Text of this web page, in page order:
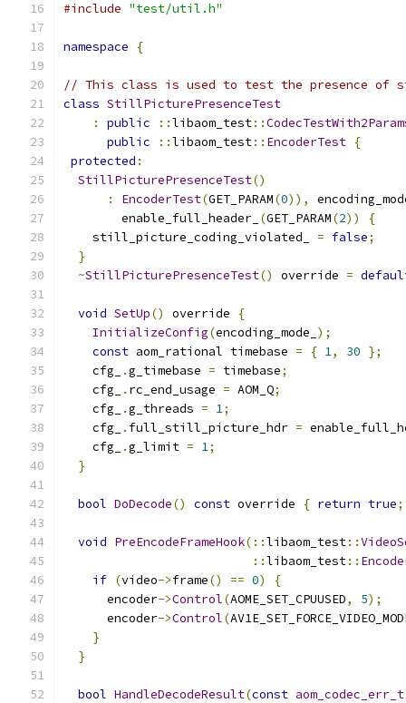
#include "test/util.h"
namespace {
// This class is used to test the presence
class StillPicturePresenceTest
:
public ::libaom_test::
public
::libaom_test:: EncoderTest {
protected :
StillPicturePresenceTest()
:
EncoderTest(GET_PARAM(0)),
        enable_full_header_
(GET_PARAM(2))
{
    still_picture_coding_violated_
= false;
}
~StillPicturePresenceTest() override =
void SetUp() override
{
InitializeConfig(encoding_mode_ );
const aom_rational timebase = { 1, 30 };
    cfg_
.g_timebase = timebase;
    cfg_
. rc_end_usage = AOM_Q;
    cfg_
.g_threads = 1;
    cfg_
. full_still_picture_hdr =
    cfg_
.g_limit = 1;
}
bool DoDecode() const override { return true;
void PreEncodeFrameHook(::libaom_test::
::libaom_test::
if (video->frame() == 0)
{
      encoder
->Control(AOME_SET_CPUUSED, 5);
      encoder
->Control(
}
}
bool HandleDecodeResult(const aom_codec_err_t